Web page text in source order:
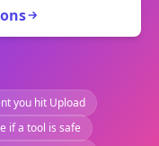
you hit Upload
if a tool is safe